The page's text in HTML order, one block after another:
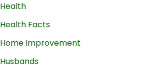
Health
Health Facts
Home Improvement
Husbands